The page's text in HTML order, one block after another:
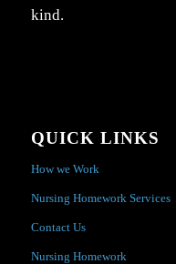
kind.
QUICK LINKS
How we Work
Nursing Homework Services
Contact Us
Nursing Homework